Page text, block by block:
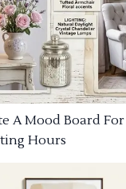
A Mood Board
Hours